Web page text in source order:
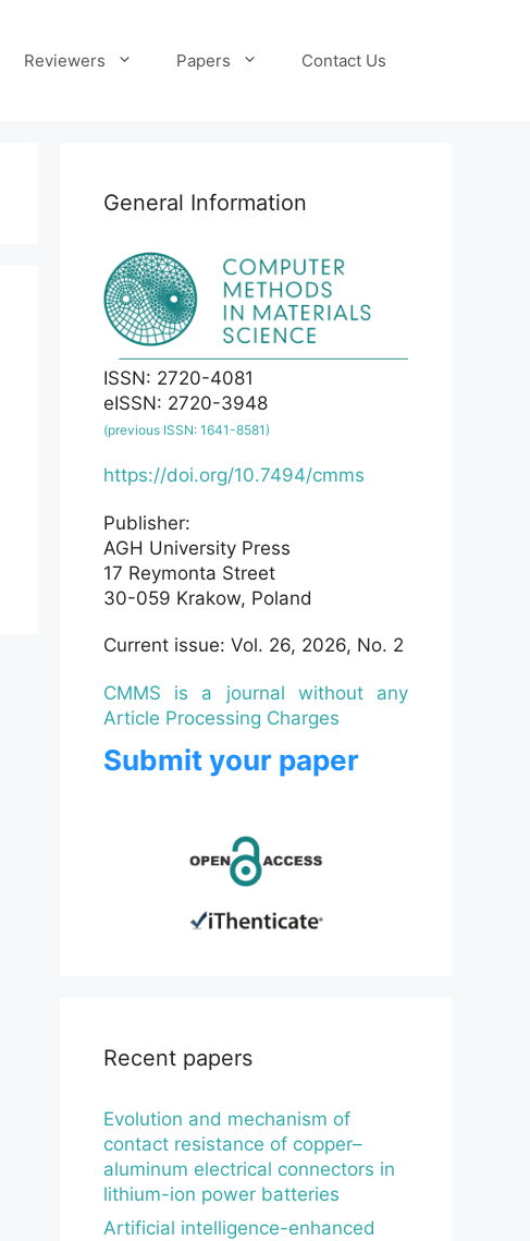
Reviewers Papers Contact Us
General Information
ISSN: 2720-4081
eISSN: 2720-3948
(previous ISSN: 1641-8581)
https://doi.org/10.7494/cmms
Publisher:
AGH University Press
17 Reymonta Street
30-059 Krakow, Poland
Current issue: Vol. 26, 2026, No. 2
CMMS is a journal without any
Article Processing Charges
Submit your paper
Recent papers
Evolution and mechanism of
contact resistance of copper–
aluminum electrical connectors in
lithium-ion power batteries
Artificial intelligence-enhanced